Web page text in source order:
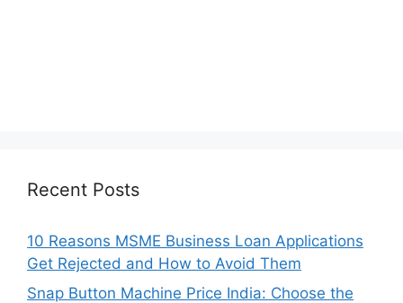
Recent Posts
10 Reasons MSME Business Loan Applications
Get Rejected and How to Avoid Them
Snap Button Machine Price India: Choose the